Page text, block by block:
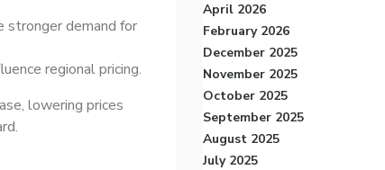
stronger demand for
regional pricing.
lowering prices
April 2026
February 2026
December 2025
November 2025
October 2025
September 2025
August 2025
July 2025